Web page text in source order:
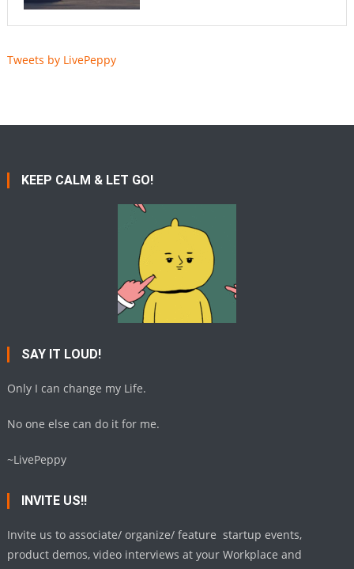
Tweets by LivePeppy
KEEP CALM & LET GO!
SAY IT LOUD!
Only I can change my Life.
No one else can do it for me.
~LivePeppy
INVITE US!!
Invite us to associate/ organize/ feature startup events,
product demos, video interviews at your Workplace and